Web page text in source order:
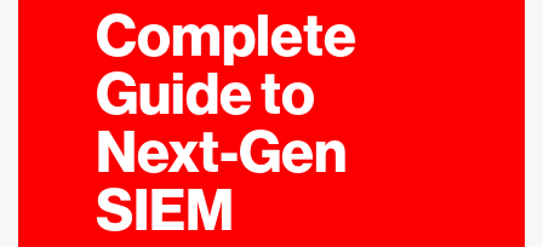
Complete
Guide to
Next-Gen
SIEM